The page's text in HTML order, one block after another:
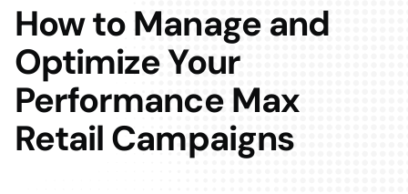
How to Manage and
Optimize Your
Performance Max
Retail Campaigns